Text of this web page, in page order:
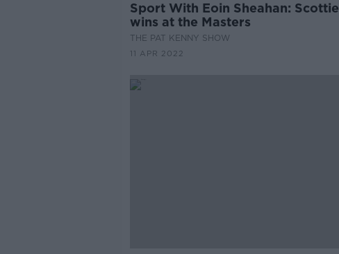
Sport With Eoin Sheahan: Scottie
wins at the Masters
THE PAT KENNY SHOW
11 APR 2022